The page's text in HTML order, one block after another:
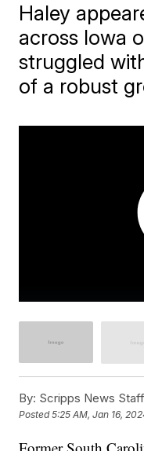
Haley
across Iowa
struggled
of a robust
By: Scripps News Staff
Posted5:25 AM, Jan 16,